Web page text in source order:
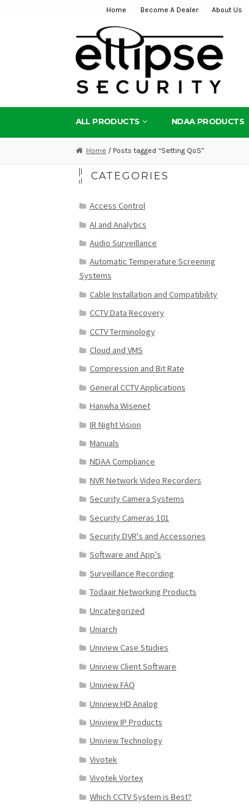
navigation
content
Home Become A Dealer About Us
ALL PRODUCTS NDAA PRODUCTS
Home / Posts tagged “Setting QoS”
CATEGORIES
Access Control
AI and Analytics
Audio Surveillance
Automatic Temperature Screening
Systems
Cable Installation and Compatibility
CCTV Data Recovery
CCTV Terminology
Cloud and VMS
Compression and Bit Rate
General CCTV Applications
Hanwha Wisenet
IR Night Vision
Manuals
NDAA Compliance
NVR Network Video Recorders
Security Camera Systems
Security Cameras 101
Security DVR's and Accessories
Software and App's
Surveillance Recording
Todaair Networking Products
Uncategorized
Uniarch
Uniview Case Studies
Uniview Client Software
Uniview FAQ
Uniview HD Analog
Uniview IP Products
Uniview Technology
Vivotek
Vivotek Vortex
Which CCTV System is Best?